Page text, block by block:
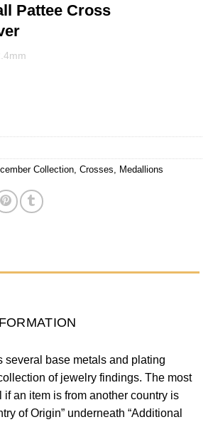
Pattee Cross
Collection Crosses Medallions
several base metals and plating
of jewelry findings. The most
if an item is from another country is
of Origin” underneath “Additional